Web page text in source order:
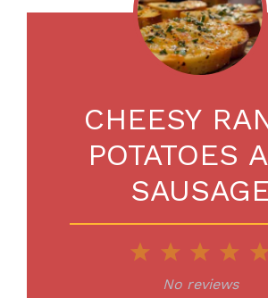
CHEESY
POTATOES
4
3
Stars
2
Stars
Star
No reviews